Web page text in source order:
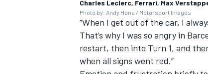
Charles Leclerc, Ferrari, Max
Photo by: Andy Hone / Motorsport Images
“When I get out of the car, I
That’s why I was so angry in
restart, then into Turn 1, and
when all signs went red.”